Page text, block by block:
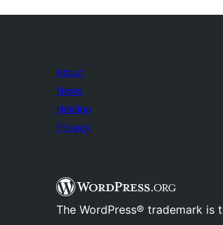
About
News
Hosting
Privacy
The WordPress® trademark is